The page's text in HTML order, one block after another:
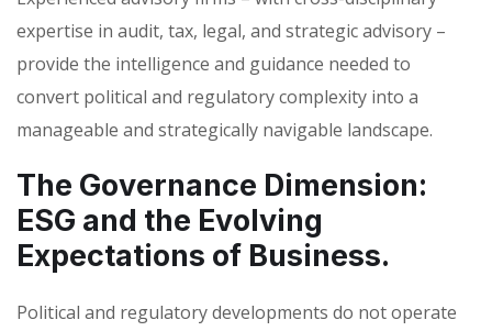
expertise in audit, tax, legal, and strategic advisory –
provide the intelligence and guidance needed to
convert political and regulatory complexity into a
manageable and strategically navigable landscape.
The Governance Dimension:
ESG and the Evolving
Expectations of Business.
Political and regulatory developments do not operate